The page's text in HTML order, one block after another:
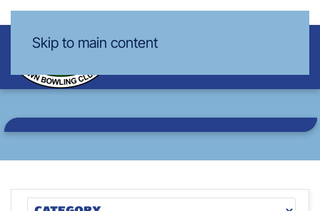
Skip to main content
VIEW OUR
CALENDAR